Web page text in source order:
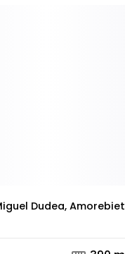
Dudea,